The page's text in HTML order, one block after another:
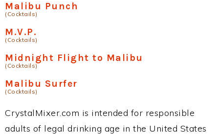
Malibu Punch
(Cocktails)
M.V.P.
(Cocktails)
Midnight Flight to Malibu
(Cocktails)
Malibu Surfer
(Cocktails)
CrystalMixer.com is intended for responsible
adults of legal drinking age in the United States